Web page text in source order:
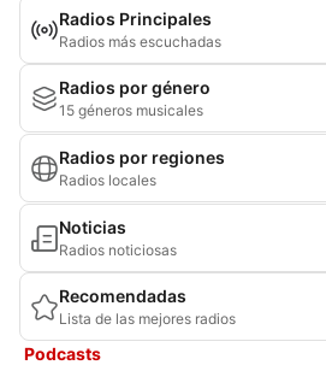
Radios Principales
Radios más escuchadas
Radios por género
15 géneros musicales
Radios por regiones
Radios locales
Noticias
Radios noticiosas
Recomendadas
Lista de las mejores radios
Podcasts